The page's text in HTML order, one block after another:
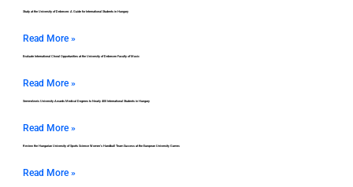
Study at the University of Debrecen: A Guide for International Students in Hungary
Read More »
Evaluate International Choral Opportunities at the University of Debrecen Faculty of Music
Read More »
Semmelweis University Awards Medical Degrees to Nearly 400 International Students in Hungary
Read More »
Review the Hungarian University of Sports Science Women’s Handball Team Success at the European University Games
Read More »